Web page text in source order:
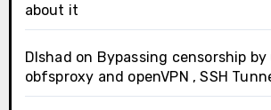
about it
Dlshad on Bypassing censorship by
obfsproxy and openVPN , SSH